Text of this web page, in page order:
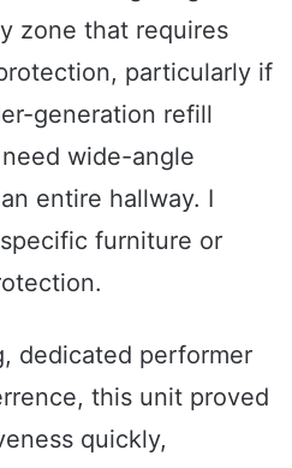
zone that requires
particularly if
generation refill
wide-angle
entire hallway. I
furniture or
dedicated performer
this unit proved
quickly,